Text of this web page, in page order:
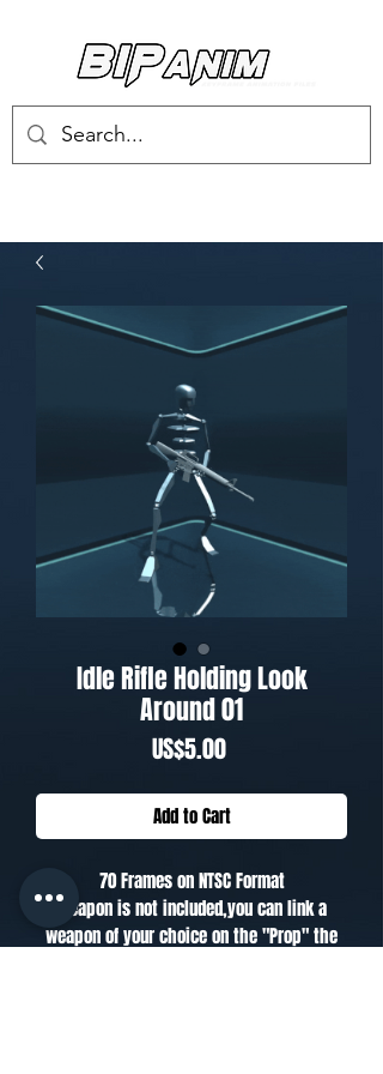
Idle Rifle Holding Look
Around 01
US$5.00Price
Add to Cart
70 Frames on NTSC Format
Weapon is not included,you can link a
weapon of your choice on the "Prop" the